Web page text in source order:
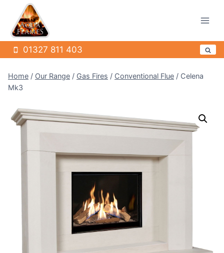
content
01327 811 403
Home / Our Range / Gas Fires / Conventional Flue / Celena
Mk3